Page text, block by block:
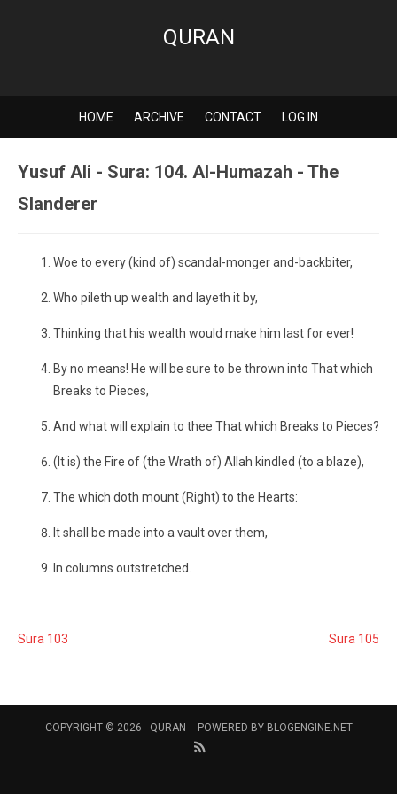
QURAN
HOME ARCHIVE CONTACT LOG IN
Yusuf Ali - Sura: 104. Al-Humazah - The
Slanderer
Woe to every (kind of) scandal-monger and-backbiter,
Who pileth up wealth and layeth it by,
Thinking that his wealth would make him last for ever!
By no means! He will be sure to be thrown into That which
Breaks to Pieces,
And what will explain to thee That which Breaks to Pieces?
(It is) the Fire of (the Wrath of) Allah kindled (to a blaze),
The which doth mount (Right) to the Hearts:
It shall be made into a vault over them,
In columns outstretched.
Sura 103 Sura 105
COPYRIGHT © 2026 - QURAN POWERED BY BLOGENGINE.NET